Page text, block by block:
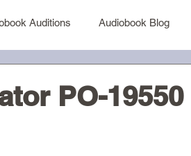
Auditions Audiobook Blog
PO-19550